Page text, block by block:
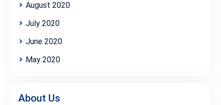
August 2020
July 2020
June 2020
May 2020
About Us